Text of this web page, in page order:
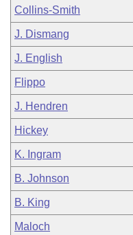
Collins-Smith
J. Dismang
J. English
Flippo
J. Hendren
Hickey
K. Ingram
B. Johnson
B. King
Maloch